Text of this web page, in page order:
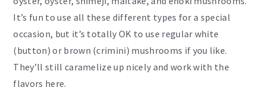
It’s fun to use all these different types for a special
occasion, but it’s totally OK to use regular white
(button) or brown (crimini) mushrooms if you like.
They’ll still caramelize up nicely and work with the
flavors here.